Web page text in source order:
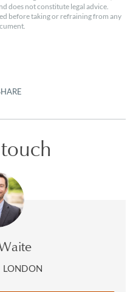
does not constitute legal advice.
before taking or refraining from any
LONDON